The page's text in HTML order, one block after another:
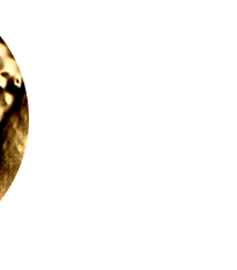
worldwide.
2023’s
available in
coin comes
packaging, complete